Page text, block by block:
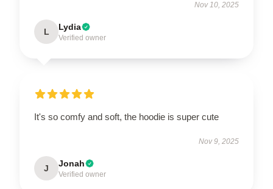
Nov 10, 2025
L Lydia
Verified owner
It's so comfy and soft, the hoodie is super cute
Nov 9, 2025
J Jonah
Verified owner